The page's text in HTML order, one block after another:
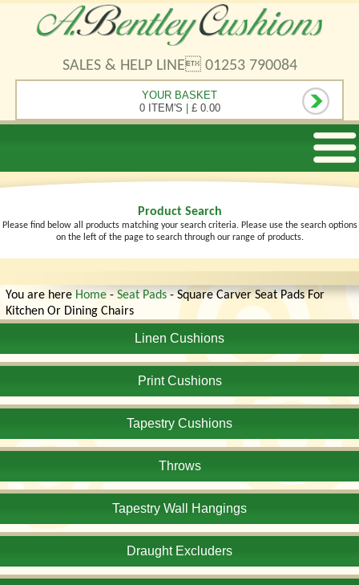
SALES & HELP LINE 01253 790084
YOUR BASKET
0 ITEM'S | £ 0.00
Product Search
Please find below all products matching your search criteria. Please use the search options
on the left of the page to search through our range of products.
You are here Home - Seat Pads - Square Carver Seat Pads For
Kitchen Or Dining Chairs
Linen Cushions
Print Cushions
Tapestry Cushions
Throws
Tapestry Wall Hangings
Draught Excluders